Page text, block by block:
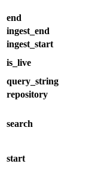
end
ingest_end
ingest_start
is_live
query_string
repository
search
start